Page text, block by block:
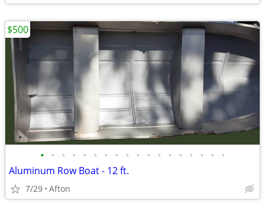
• • • • • • • • • • • • • • • • • •
Aluminum Row Boat - 12 ft.
7/29 Afton
$500